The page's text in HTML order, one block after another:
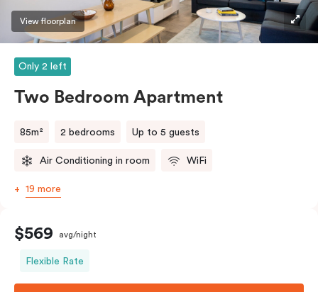
View floorplan
Only 2 left
Two Bedroom Apartment
85m² 2 bedrooms Up to 5 guests
Air Conditioning in room WiFi
19 more
$569 avg/night
Flexible Rate